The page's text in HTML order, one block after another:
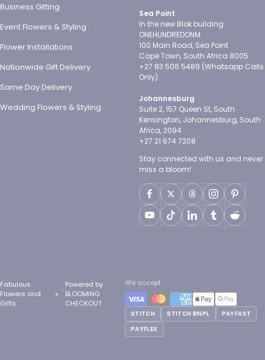
Business Gifting
Event Flowers & Styling
Flower Installations
Nationwide Gift Delivery
Same Day Delivery
Wedding Flowers & Styling
Sea Point
In the new Blok building
ONEHUNDREDONM
100 Main Road, Sea Point
Cape Town, South Africa 8005
+27 83 506 5489 (Whatsapp Calls
Only)
Johannesburg
Suite 2, 157 Queen St, South
Kensington, Johannesburg, South
Africa, 2094
+27 21 674 7208
Stay connected with us and never
miss a bloom!
Fabulous
Flowers and
Gifts
Powered by
BLOOMING
CHECKOUT
We accept
STITCH STITCH BNPL
PAYFAST
PAYFLEX